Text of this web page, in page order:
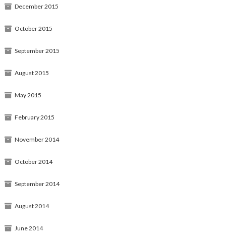
December 2015
October 2015
September 2015
August 2015
May 2015
February 2015
November 2014
October 2014
September 2014
August 2014
June 2014